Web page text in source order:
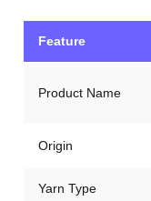
Feature
Product Name
Origin
Yarn Type